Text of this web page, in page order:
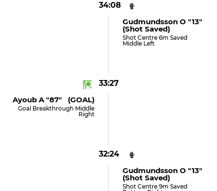
34:08
Gudmundsson O "13"
(shot Saved)
Shot Centre 6m Saved
Middle Left
33:27
Ayoub A "87" (GOAL)
Goal Breakthrough Middle
Right
32:24
Gudmundsson O "13"
(shot Saved)
Shot Centre 9m Saved